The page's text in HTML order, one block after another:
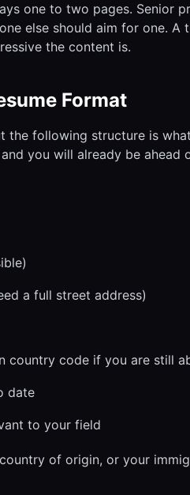
one to two pages. Senior
else should aim for one. A
the content is.
Format
the following structure is
you will already be ahead
a full street address)
country code if you are still
date
to your field
of origin, or your